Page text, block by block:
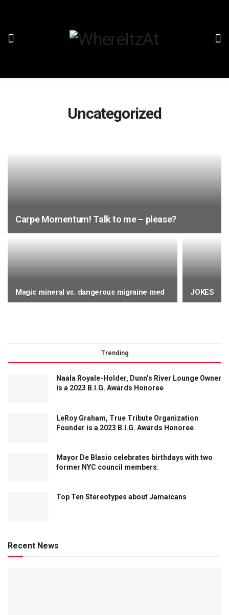
Uncategorized
Carpe Momentum! Talk to me – please?
Magic mineral vs. dangerous migraine med JOKES
Manhattan Study crushes cholesterol myth
BYWHEREITZAT STAFF
Trending
Naala Royale-Holder, Dunn’s River Lounge Owner
is a 2023 B.I.G. Awards Honoree
LeRoy Graham, True Tribute Organization
Founder is a 2023 B.I.G. Awards Honoree
Mayor De Blasio celebrates birthdays with two
former NYC council members.
Top Ten Stereotypes about Jamaicans
Recent News